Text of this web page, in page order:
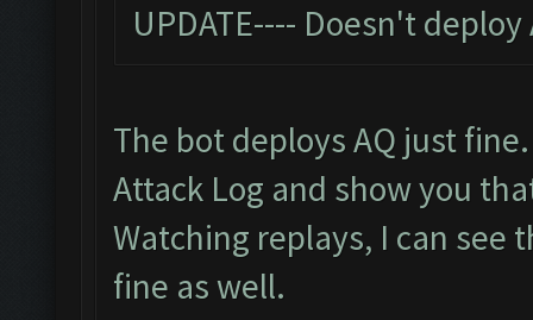
UPDATE---- Doesn't
The bot deploys AQ just
Attack Log and show you
Watching replays, I can see
fine as well.